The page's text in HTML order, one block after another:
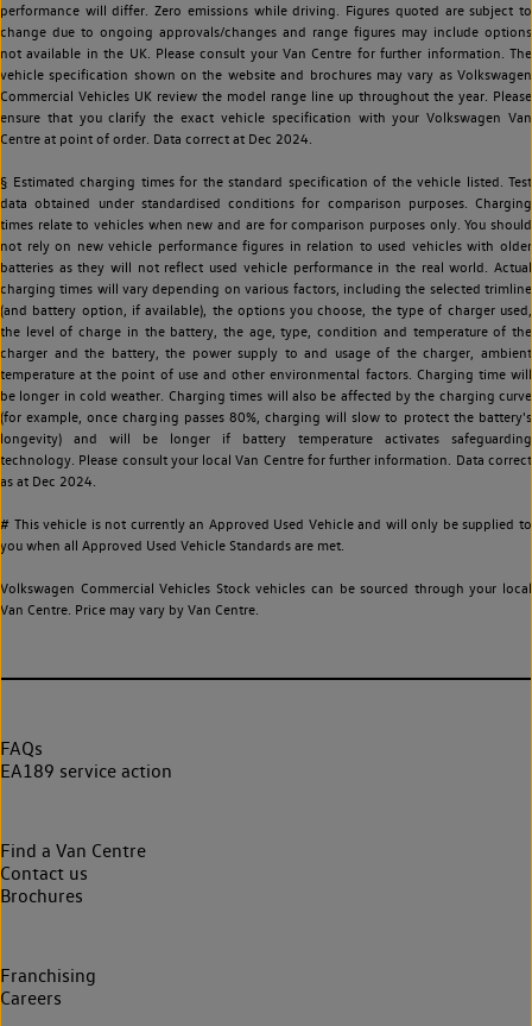
performance will differ. Zero emissions while driving. Figures quoted are subject to
change due to ongoing approvals/changes and range figures may include options
not available in the UK. Please consult your Van Centre for further information. The
vehicle specification shown on the website and brochures may vary as Volkswagen
Commercial Vehicles UK review the model range line up throughout the year. Please
ensure that you clarify the exact vehicle specification with your Volkswagen Van
Centre at point of order. Data correct at Dec 2024.
§ Estimated charging times for the standard specification of the vehicle listed. Test
data obtained under standardised conditions for comparison purposes. Charging
times relate to vehicles when new and are for comparison purposes only. You should
not rely on new vehicle performance figures in relation to used vehicles with older
batteries as they will not reflect used vehicle performance in the real world. Actual
charging times will vary depending on various factors, including the selected trimline
(and battery option, if available), the options you choose, the type of charger used,
the level of charge in the battery, the age, type, condition and temperature of the
charger and the battery, the power supply to and usage of the charger, ambient
temperature at the point of use and other environmental factors. Charging time will
be longer in cold weather. Charging times will also be affected by the charging curve
(for example, once charging passes 80%, charging will slow to protect the battery's
longevity) and will be longer if battery temperature activates safeguarding
technology. Please consult your local Van Centre for further information. Data correct
as at Dec 2024.
# This vehicle is not currently an Approved Used Vehicle and will only be supplied to
you when all Approved Used Vehicle Standards are met.
Volkswagen Commercial Vehicles Stock vehicles can be sourced through your local
Van Centre. Price may vary by Van Centre.
FAQs
EA189 service action
Find a Van Centre
Contact us
Brochures
Franchising
Careers